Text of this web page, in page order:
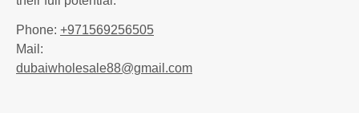
Phone: +971569256505
Mail:
dubaiwholesale88@gmail.com